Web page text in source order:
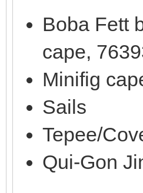
Boba Fett
cape,
Minifig
Sails
Tepee/
Qui-Gon